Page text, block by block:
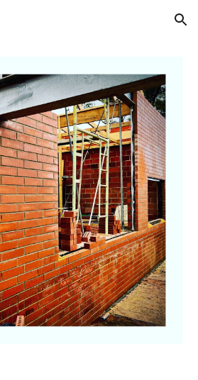
Skip to navigation